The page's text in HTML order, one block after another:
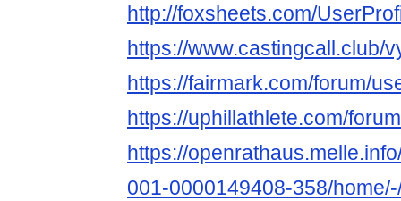
http://foxsheets.com/
https://www.castingcall.club/
https://fairmark.com/forum/
https://uphillathlete.com/
https://
001-0000149408-358/